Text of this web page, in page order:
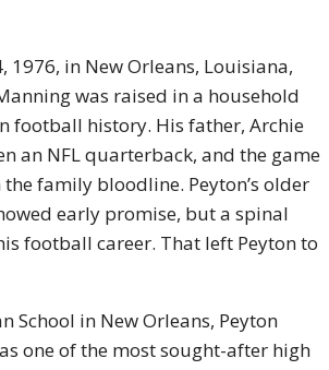
1976, in New Orleans, Louisiana,
was raised in a household
football history. His father, Archie
an NFL quarterback, and the game
family bloodline. Peyton’s older
early promise, but a spinal
football career. That left Peyton to
School in New Orleans, Peyton
one of the most sought-after high